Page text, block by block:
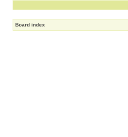
Board index